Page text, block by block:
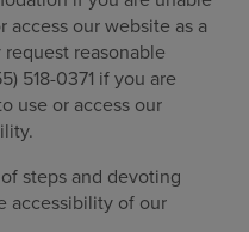
our website as a
reasonable
518-0371 if you are
use or access our
steps and devoting
accessibility of our